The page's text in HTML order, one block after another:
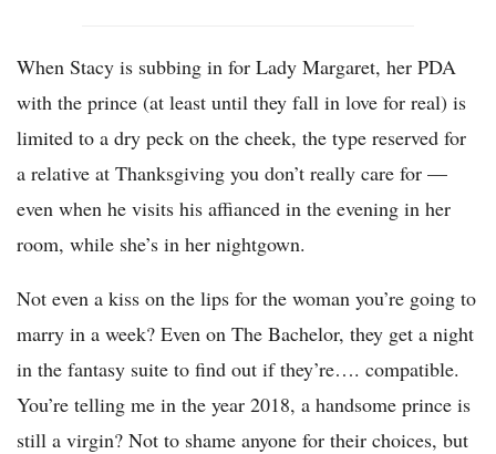
When Stacy is subbing in for Lady Margaret, her PDA
with the prince (at least until they fall in love for real) is
limited to a dry peck on the cheek, the type reserved for
a relative at Thanksgiving you don’t really care for —
even when he visits his affianced in the evening in her
room, while she’s in her nightgown.
Not even a kiss on the lips for the woman you’re going to
marry in a week? Even on The Bachelor, they get a night
in the fantasy suite to find out if they’re…. compatible.
You’re telling me in the year 2018, a handsome prince is
still a virgin? Not to shame anyone for their choices, but